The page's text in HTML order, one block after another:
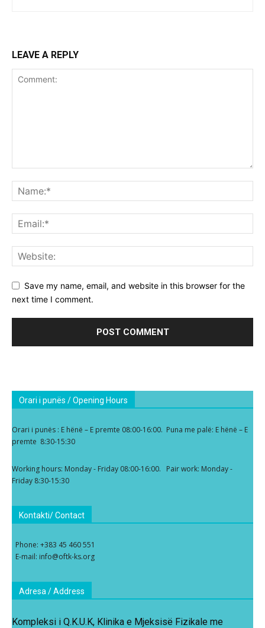
LEAVE A REPLY
Save my name, email, and website in this browser for the
next time I comment.
Orari i punës / Opening Hours
Orari i punës : E hënë – E premte 08:00-16:00. Puna me palë: E hënë – E
premte 8:30-15:30
Working hours: Monday - Friday 08:00-16:00. Pair work: Monday -
Friday 8:30-15:30
Kontakti/ Contact
Phone: +383 45 460 551
E-mail: info@oftk-ks.org
Adresa / Address
Kompleksi i Q.K.U.K, Klinika e Mjeksisë Fizikale me